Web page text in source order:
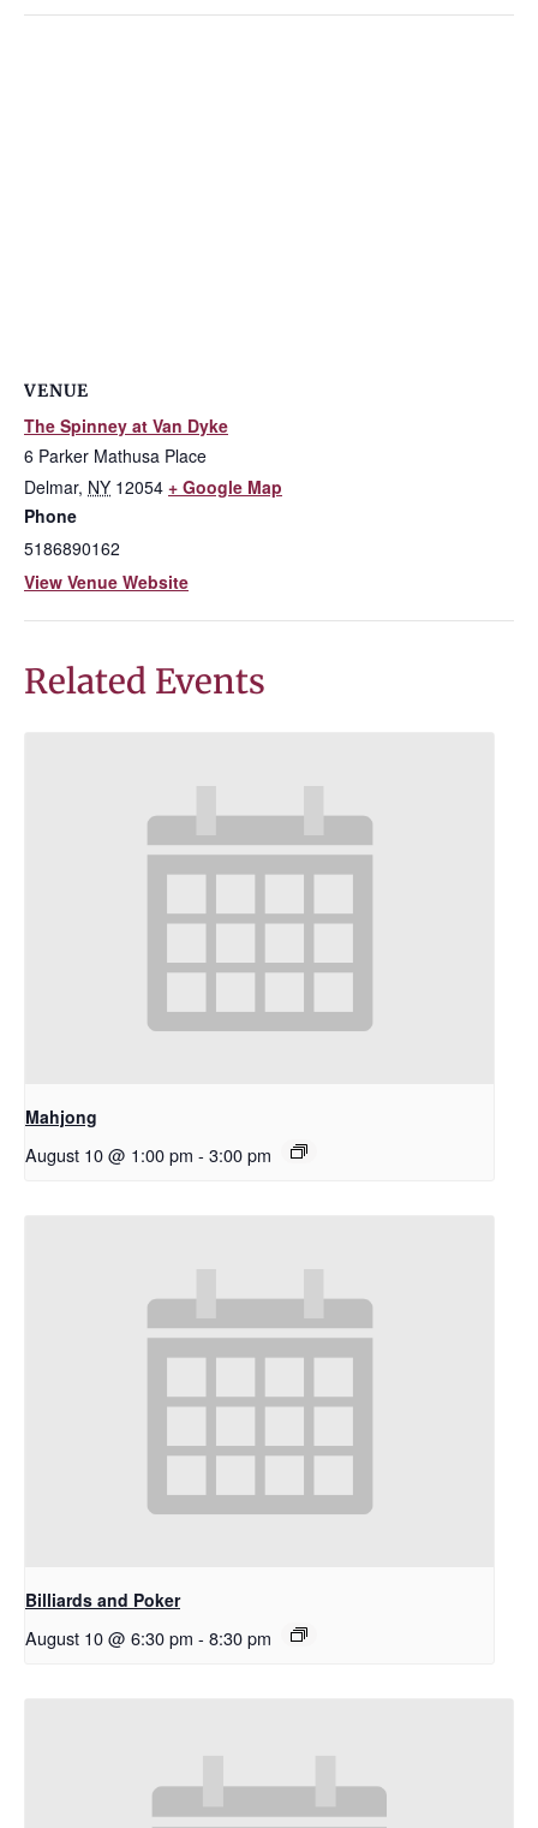
VENUE
The Spinney at Van Dyke
6 Parker Mathusa Place
Delmar, NY 12054 + Google Map
Phone
5186890162
View Venue Website
Related Events
Mahjong
August 10 @ 1:00 pm - 3:00 pm
Billiards and Poker
August 10 @ 6:30 pm - 8:30 pm